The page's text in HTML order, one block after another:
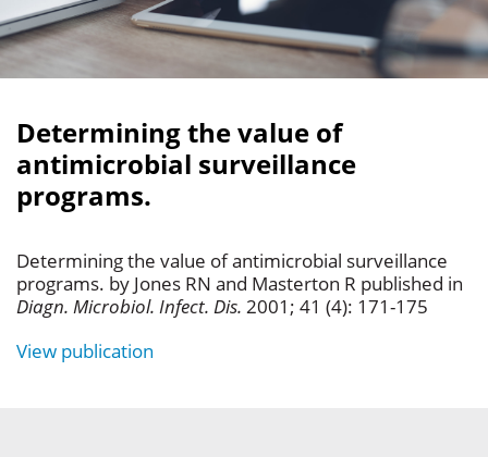
Determining the value of
antimicrobial surveillance
programs.
Determining the value of antimicrobial surveillance
programs. by Jones RN and Masterton R published in
Diagn. Microbiol. Infect. Dis. 2001; 41 (4): 171-175
View publication